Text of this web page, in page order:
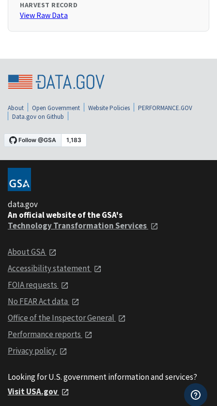
HARVEST RECORD
View Raw Data
About Open Government Website Policies
PERFORMANCE.GOV
Data.gov on Github
data.gov
An official website of the GSA's
Technology Transformation Services
About GSA
Accessibility statement
FOIA requests
No FEAR Act data
Office of the Inspector General
Performance reports
Privacy policy
Looking for U.S. government information and services?
Visit USA.gov